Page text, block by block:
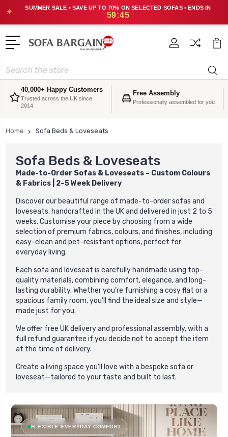
☀
SUMMER SALE • SAVE UP TO 70% ON SELECTED SOFAS • ENDS IN
59:42
Search
40,000+ Happy Customers
Trusted across the UK since
2014
Free Assembly
Professionally assembled for you
Home Sofa Beds & Loveseats
Sofa Beds & Loveseats
Made-to-Order Sofas & Loveseats – Custom Colours
& Fabrics | 2–5 Week Delivery
Discover our beautiful range of made-to-order sofas and
loveseats, handcrafted in the UK and delivered in just 2 to 5
weeks. Customise your piece by choosing from a wide
selection of premium fabrics, colours, and finishes, including
easy-clean and pet-resistant options, perfect for
everyday living.
Each sofa and loveseat is carefully handmade using top-
quality materials, combining comfort, elegance, and long-
lasting durability. Whether you’re furnishing a cosy flat or a
spacious family room, you’ll find the ideal size and style—
made just for you.
We offer free UK delivery and professional assembly, with a
full refund guarantee if you decide not to accept the item
at the time of delivery.
Create a living space you’ll love with a bespoke sofa or
loveseat—tailored to your taste and built to last.
FLEXIBLE EVERYDAY COMFORT